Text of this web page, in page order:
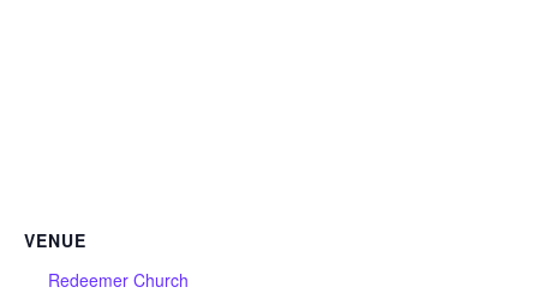
VENUE
Redeemer Church